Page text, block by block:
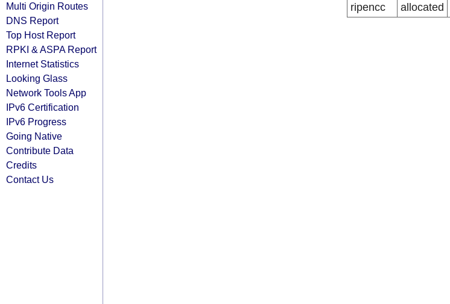
Multi Origin Routes
DNS Report
Top Host Report
RPKI & ASPA Report
Internet Statistics
Looking Glass
Network Tools App
IPv6 Certification
IPv6 Progress
Going Native
Contribute Data
Credits
Contact Us
ripencc
allocated